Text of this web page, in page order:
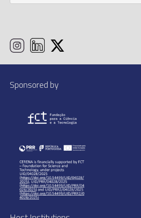
Sponsored by